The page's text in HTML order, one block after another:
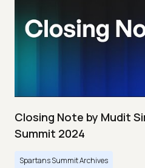
Closing Note by Mudit
Summit 2024
Spartans Summit Archives